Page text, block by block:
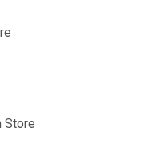
Store